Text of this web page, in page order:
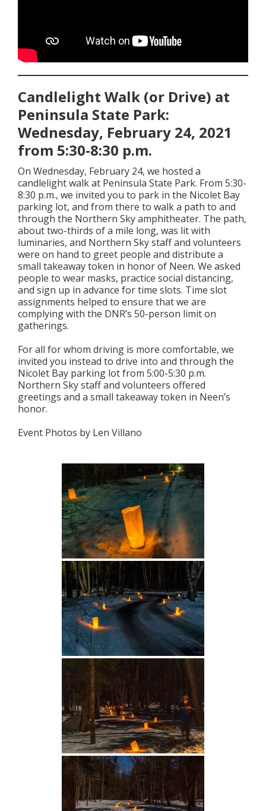
Candlelight Walk (or Drive) at
Peninsula State Park:
Wednesday, February 24, 2021
from 5:30-8:30 p.m.
On Wednesday, February 24, we hosted a
candlelight walk at Peninsula State Park. From 5:30-
8:30 p.m., we invited you to park in the Nicolet Bay
parking lot, and from there to walk a path to and
through the Northern Sky amphitheater. The path,
about two-thirds of a mile long, was lit with
luminaries, and Northern Sky staff and volunteers
were on hand to greet people and distribute a
small takeaway token in honor of Neen. We asked
people to wear masks, practice social distancing,
and sign up in advance for time slots. Time slot
assignments helped to ensure that we are
complying with the DNR’s 50-person limit on
gatherings.
For all for whom driving is more comfortable, we
invited you instead to drive into and through the
Nicolet Bay parking lot from 5:00-5:30 p.m.
Northern Sky staff and volunteers offered
greetings and a small takeaway token in Neen’s
honor.
Event Photos by Len Villano